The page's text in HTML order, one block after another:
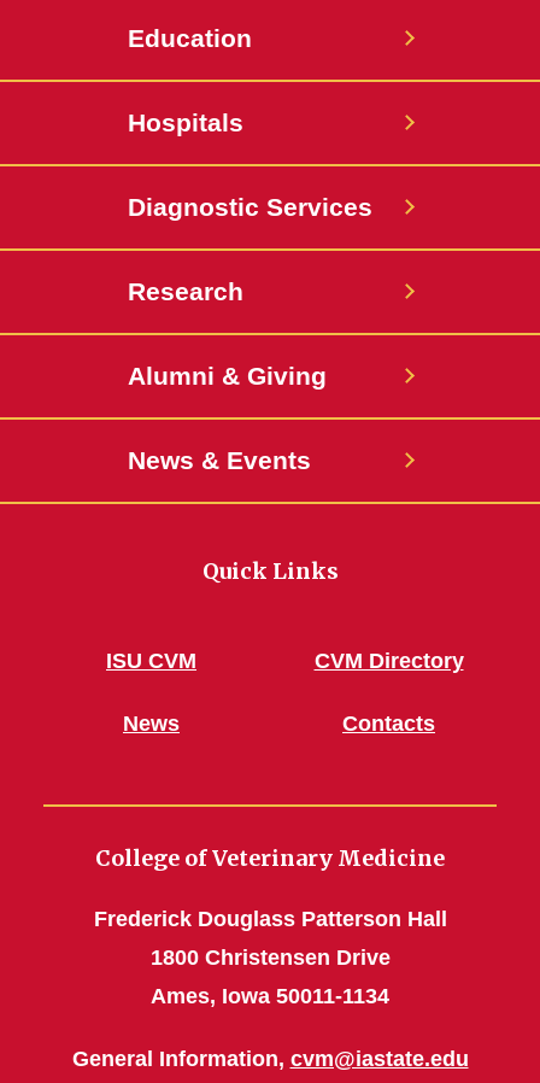
Education
Hospitals
Diagnostic Services
Research
Alumni & Giving
News & Events
Quick Links
ISU CVM
News
CVM Directory
Contacts
College of Veterinary Medicine
Frederick Douglass Patterson Hall
1800 Christensen Drive
Ames, Iowa 50011-1134
General Information, cvm@iastate.edu